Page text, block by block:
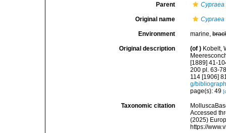
Parent
Original name Cypraea
Environment marine,
Original description (of ) Kobelt,
[1889] 41-
200 pl. 63-
114 [1906]
g/
page(s): 49
Taxonomic citation
Accessed
(2025)
https://